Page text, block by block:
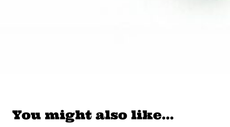
You might also like…